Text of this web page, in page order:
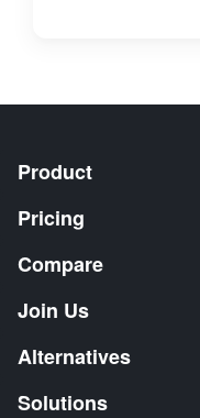
Product
Pricing
Compare
Join Us
Alternatives
Solutions